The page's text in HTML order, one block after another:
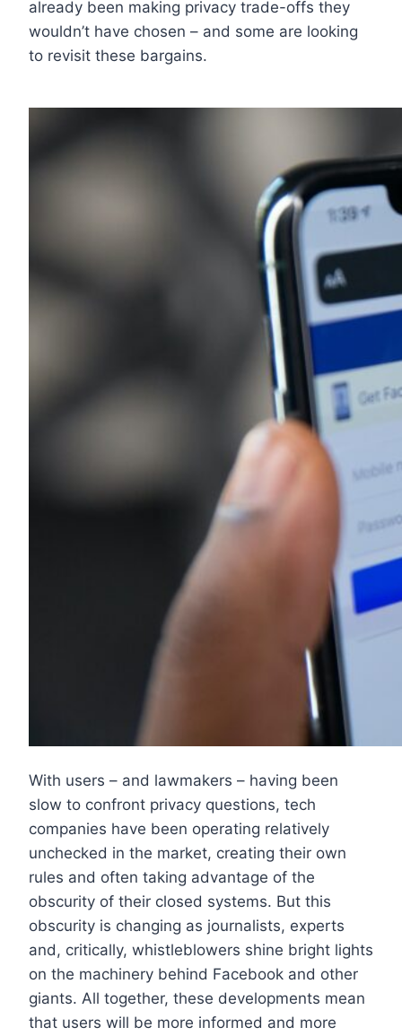
already been making privacy trade-offs they
wouldn’t have chosen – and some are looking
to revisit these bargains.
With users – and lawmakers – having been
slow to confront privacy questions, tech
companies have been operating relatively
unchecked in the market, creating their own
rules and often taking advantage of the
obscurity of their closed systems. But this
obscurity is changing as journalists, experts
and, critically, whistleblowers shine bright lights
on the machinery behind Facebook and other
giants. All together, these developments mean
that users will be more informed and more